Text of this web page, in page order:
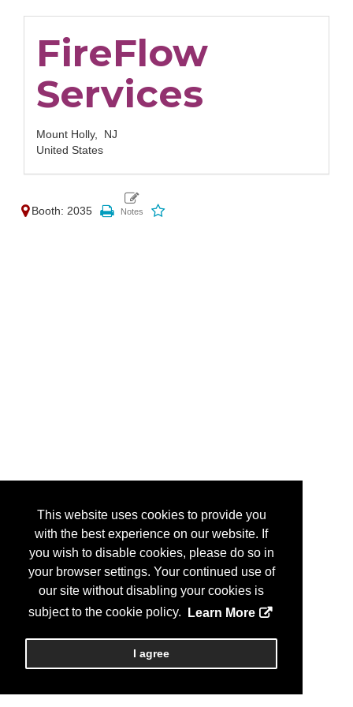
This website uses cookies to provide you
with the best experience on our website. If
you wish to disable cookies, please do so in
your browser settings. Your continued use of
our site without disabling your cookies is
subject to the cookie policy.
Learn More
I agree
FireFlow
Services
Mount Holly, NJ
United States
Booth: 2035